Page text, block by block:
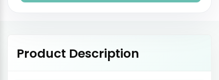
Product Description